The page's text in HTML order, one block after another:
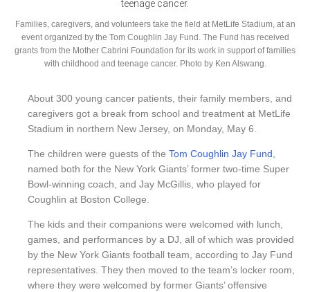
Families, caregivers, and volunteers take the field at MetLife Stadium, at an
event organized by the Tom Coughlin Jay Fund. The Fund has received
grants from the Mother Cabrini Foundation for its work in support of families
with childhood and teenage cancer. Photo by Ken Alswang.
About 300 young cancer patients, their family members, and
caregivers got a break from school and treatment at MetLife
Stadium in northern New Jersey, on Monday, May 6.
The children were guests of the Tom Coughlin Jay Fund,
named both for the New York Giants’ former two-time Super
Bowl-winning coach, and Jay McGillis, who played for
Coughlin at Boston College.
The kids and their companions were welcomed with lunch,
games, and performances by a DJ, all of which was provided
by the New York Giants football team, according to Jay Fund
representatives. They then moved to the team’s locker room,
where they were welcomed by former Giants’ offensive